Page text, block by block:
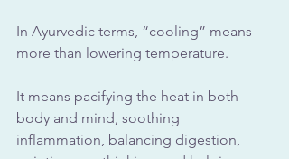
In Ayurvedic terms, “cooling” means
more than lowering temperature.
It means pacifying the heat in both
body and mind, soothing
inflammation, balancing digestion,